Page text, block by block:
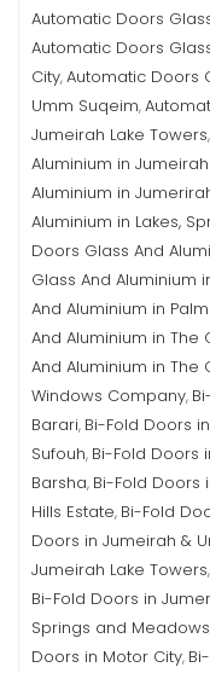
Automatic Doors
Automatic Doors
City,Automatic Doors
Umm Suqeim,
Jumeirah Lake Towers,
Aluminium in
Aluminium in
Aluminium in Lakes,
Doors Glass And
Glass And Aluminium
And Aluminium in
And Aluminium in The
And Aluminium in The
Windows Company,
Barari, Bi-Fold Doors
Sufouh, Bi-Fold Doors
Barsha, Bi-Fold Doors
Hills Estate, Bi-Fold
Doors in Jumeirah &
Jumeirah Lake Towers,
Bi-Fold Doors in
Springs and Meadows
Doors in Motor City,